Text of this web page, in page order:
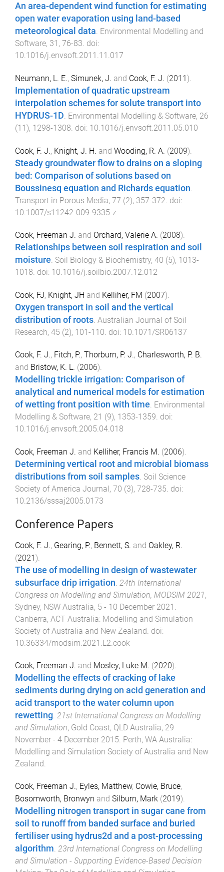
An area-dependent wind function for estimating
open water evaporation using land-based
meteorological data. Environmental Modelling and
Software, 31 , 76-83. doi:
10.1016/j.envsoft.2011.11.017
Neumann, L. E., Simunek, J. and Cook, F. J. (2011).
Implementation of quadratic upstream
interpolation schemes for solute transport into
HYDRUS-1D. Environmental Modelling & Software, 26
(11), 1298-1308. doi: 10.1016/j.envsoft.2011.05.010
Cook, F. J., Knight, J. H. and Wooding, R. A. (2009).
Steady groundwater flow to drains on a sloping
bed: Comparison of solutions based on
Boussinesq equation and Richards equation
Transport in Porous Media, 77 (2), 357-372 . doi:
10.1007/s11242-009-9335-z
Cook, Freeman J. and Orchard, Valerie A. (2008).
Relationships between soil respiration and soil
moisture. Soil Biology & Biochemistry, 40 (5), 1013-
1018. doi: 10.1016/j.soilbio.2007.12.012
Cook, FJ, Knight, JH and Kelliher, FM (2007).
Oxygen transport in soil and the vertical
distribution of roots. Australian Journal of Soil
Research, 45 (2), 101 -110. doi: 10.1071/SR06137
Cook, F. J., Fitch, P., Thorburn, P. J., Charlesworth, P. B.
and Bristow, K. L. (2006).
Modelling trickle irrigation: Comparison of
analytical and numerical models for estimation
of wetting front position with time. Environmental
Modelling & Software, 21 (9), 1353-1359. doi:
10.1016/j.envsoft.2005.04.018
Cook, Freeman J. and Kelliher, Francis M. (2006).
Determining vertical root and microbial biomass
distributions from soil samples Soil Science
Society of America Journal, 70 (3), 728-735 . doi:
10.2136/sssaj2005.0173
Conference Papers
Cook, F. J., Gearing, P., Bennett, S. and Oakley, R.
(2021).
The use of modelling in design of wastewater
subsurface drip irrigation 24th International
Congress on Modelling and Simulation, MODSIM 2021,
Sydney, NSW Australia, 5 - 10 December 2021
Canberra, ACT Australia: Modelling and Simulation
Society of Australia and New Zealand . doi:
10.36334/modsim.2021.L2.cook
Cook, Freeman J. and Mosley, Luke M. (2020).
Modelling the effects of cracking of lake
sediments during drying on acid generation and
acid transport to the water column upon
rewetting. 21st International Congress on Modelling
and Simulation, Gold Coast, QLD Australia, 29
November - 4 December 2015. Perth, WA Australia:
Modelling and Simulation Society of Australia and New
Zealand.
Cook, Freeman J., Eyles, Matthew, Cowie, Bruce,
Bosomworth, Bronwyn and Silburn, Mark (2019).
Modelling nitrogen transport in sugar cane from
soil to runoff from banded surface and buried
fertiliser using hydrus2d and a post-processing
algorithm. 23rd International Congress on Modelling
and Simulation - Supporting Evidence-Based Decision